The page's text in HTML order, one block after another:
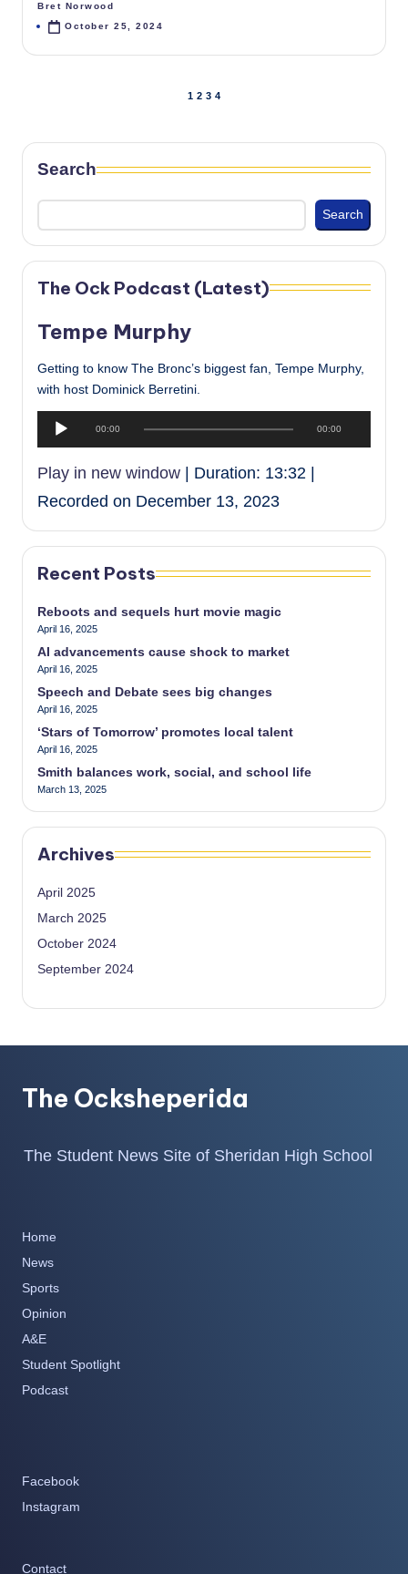
Posted
by
Bret Norwood
October 25, 2024
pagination
1 2 3 4
Search
Search
The Ock Podcast (Latest)
Tempe Murphy
Getting to know The Bronc’s biggest fan, Tempe Murphy,
with host Dominick Berretini.
o
l
a
e
r
00:00 00:00
Play in new window Duration: 13:32
Recorded on December 13, 2023
Recent Posts
Reboots and sequels hurt movie magic
April 16, 2025
AI advancements cause shock to market
April 16, 2025
Speech and Debate sees big changes
April 16, 2025
‘Stars of Tomorrow’ promotes local talent
April 16, 2025
Smith balances work, social, and school life
March 13, 2025
Archives
April 2025
March 2025
October 2024
September 2024
The Ocksheperida
The Student News Site of Sheridan High School
Home
News
Sports
Opinion
A&E
Student Spotlight
Podcast
Facebook
Instagram
Contact